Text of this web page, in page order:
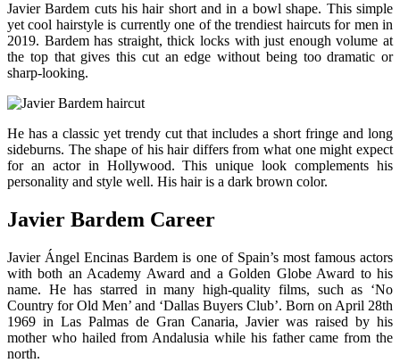
Javier Bardem cuts his hair short and in a bowl shape. This simple
yet cool hairstyle is currently one of the trendiest haircuts for men in
2019. Bardem has straight, thick locks with just enough volume at
the top that gives this cut an edge without being too dramatic or
sharp-looking.
He has a classic yet trendy cut that includes a short fringe and long
sideburns. The shape of his hair differs from what one might expect
for an actor in Hollywood. This unique look complements his
personality and style well. His hair is a dark brown color.
Javier Bardem Career
Javier Ángel Encinas Bardem is one of Spain’s most famous actors
with both an Academy Award and a Golden Globe Award to his
name. He has starred in many high-quality films, such as ‘No
Country for Old Men’ and ‘Dallas Buyers Club’. Born on April 28th
1969 in Las Palmas de Gran Canaria, Javier was raised by his
mother who hailed from Andalusia while his father came from the
north.